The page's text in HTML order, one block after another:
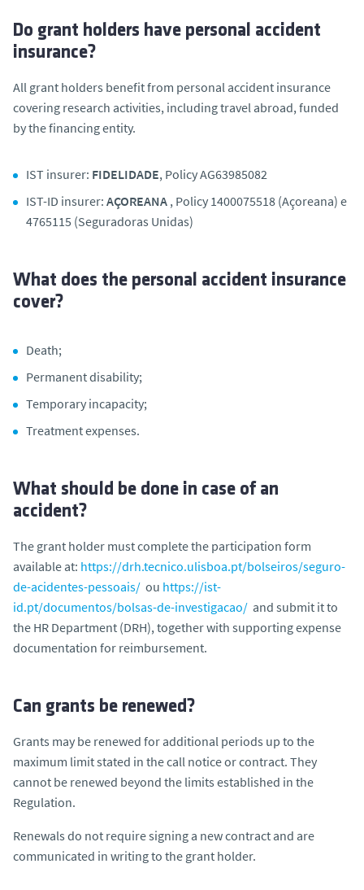
Do grant holders have personal accident
insurance?
All grant holders benefit from personal accident insurance
covering research activities, including travel abroad, funded
by the financing entity.
IST insurer: FIDELIDADE, Policy AG63985082
IST-ID insurer: AÇOREANA , Policy 1400075518 (Açoreana) e
4765115 (Seguradoras Unidas)
What does the personal accident insurance
cover?
Death;
Permanent disability;
Temporary incapacity;
Treatment expenses.
What should be done in case of an
accident?
The grant holder must complete the participation form
available at: https://drh.tecnico.ulisboa.pt/bolseiros/seguro-
de-acidentes-pessoais/ ou https://ist-
id.pt/documentos/bolsas-de-investigacao/ and submit it to
the HR Department (DRH), together with supporting expense
documentation for reimbursement.
Can grants be renewed?
Grants may be renewed for additional periods up to the
maximum limit stated in the call notice or contract. They
cannot be renewed beyond the limits established in the
Regulation.
Renewals do not require signing a new contract and are
communicated in writing to the grant holder.